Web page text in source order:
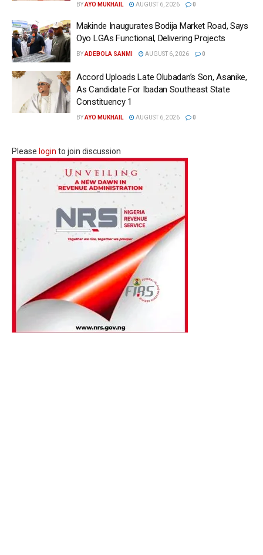
BYAYO MUKHAIL AUGUST 6, 2026 0
Makinde Inaugurates Bodija Market Road, Says
Oyo LGAs Functional, Delivering Projects
BYADEBOLA SANMI AUGUST 6, 2026 0
Accord Uploads Late Olubadan’s Son, Asanike,
As Candidate For Ibadan Southeast State
Constituency 1
BYAYO MUKHAIL AUGUST 6, 2026 0
Please login to join discussion